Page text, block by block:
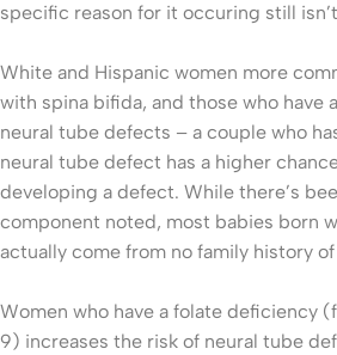
specific reason for it occuring still
White and Hispanic women more
with spina bifida, and those who have
neural tube defects – a couple who
neural tube defect has a higher
developing a defect. While there’s
component noted, most babies born
actually come from no family history
Women who have a folate deficiency
9) increases the risk of neural tube